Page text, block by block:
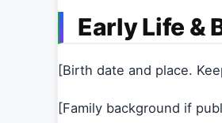
Early Life &
[Birth date and place.
[Family background if